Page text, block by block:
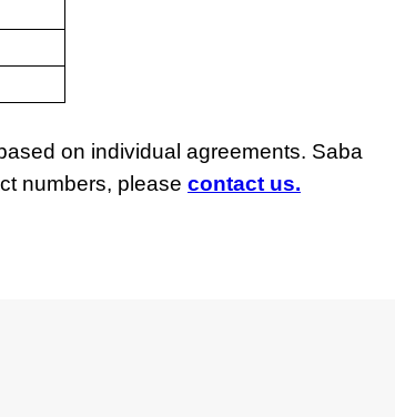
on individual agreements. Saba
numbers, please contact us.